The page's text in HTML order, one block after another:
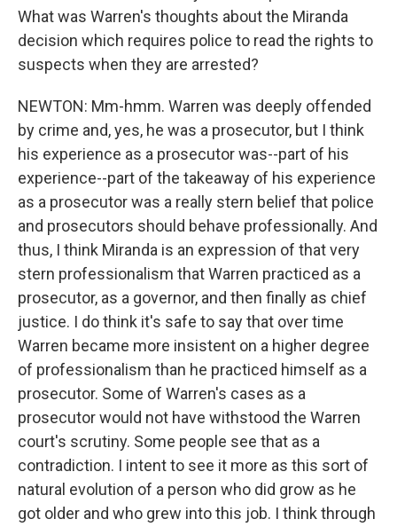
What was Warren's thoughts about the Miranda
decision which requires police to read the rights to
suspects when they are arrested?
NEWTON: Mm-hmm. Warren was deeply offended
by crime and, yes, he was a prosecutor, but I think
his experience as a prosecutor was--part of his
experience--part of the takeaway of his experience
as a prosecutor was a really stern belief that police
and prosecutors should behave professionally. And
thus, I think Miranda is an expression of that very
stern professionalism that Warren practiced as a
prosecutor, as a governor, and then finally as chief
justice. I do think it's safe to say that over time
Warren became more insistent on a higher degree
of professionalism than he practiced himself as a
prosecutor. Some of Warren's cases as a
prosecutor would not have withstood the Warren
court's scrutiny. Some people see that as a
contradiction. I intent to see it more as this sort of
natural evolution of a person who did grow as he
got older and who grew into this job. I think through